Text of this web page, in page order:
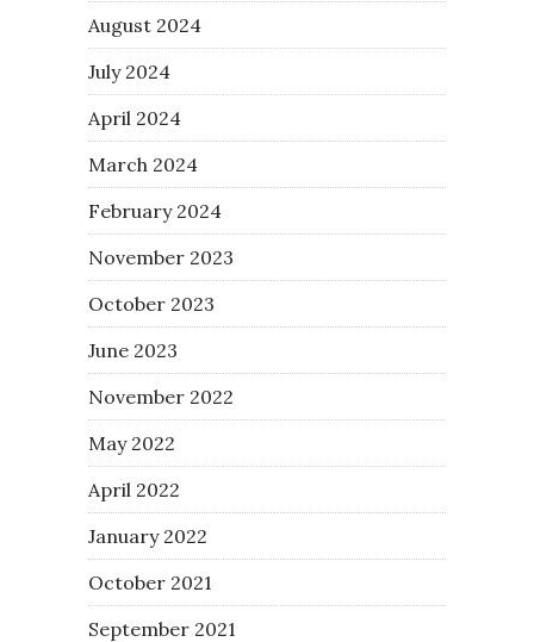
August 2024
July 2024
April 2024
March 2024
February 2024
November 2023
October 2023
June 2023
November 2022
May 2022
April 2022
January 2022
October 2021
September 2021